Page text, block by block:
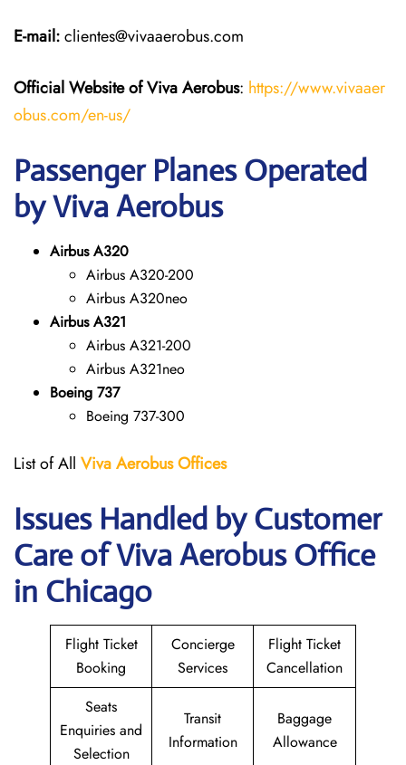
E-mail:clientes@vivaaerobus.com
Official Website of Viva Aerobus: https://www.vivaaer
obus.com/en-us/
Passenger Planes Operated
by Viva Aerobus
Airbus A320
Airbus A320-200
Airbus A320neo
Airbus A321
Airbus A321-200
Airbus A321neo
Boeing 737
Boeing 737-300
List of All Viva Aerobus Offices
Issues Handled by Customer
Care of Viva Aerobus Office
in Chicago
Flight Ticket
Booking
Concierge
Services
Flight Ticket
Cancellation
Seats
Enquiries and
Selection
Transit
Information
Baggage
Allowance